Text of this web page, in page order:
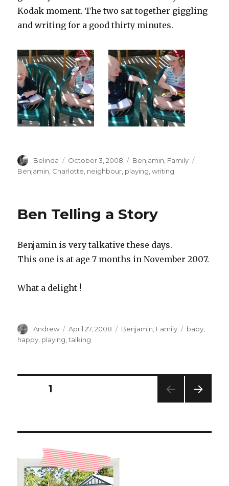
Kodak moment. The two sat together giggling
and writing for a good thirty minutes.
Author
Belinda
Posted
on
October 3, 2008 Categories
Benjamin, Family
Benjamin, Charlotte, neighbour, playing,writing
Ben Telling a Story
Benjamin is very talkative these days.
This one is at age 7 months in November 2007.
What a delight !
Author
Andrew
Posted
on
April 27, 2008 Categories
Benjamin, Family Tags
baby,
happy, playing,talking
Posts
PAGE1